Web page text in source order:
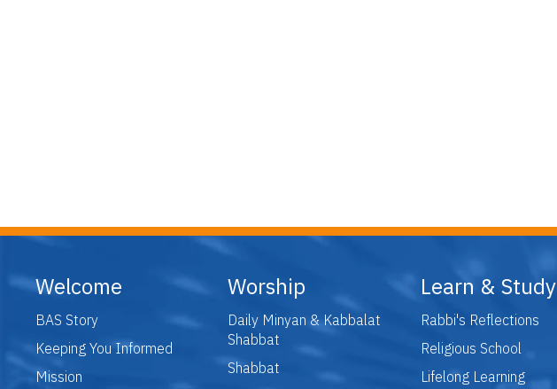
Welcome
BAS Story
Keeping You Informed
Mission
Worship
Daily Minyan & Kabbalat
Shabbat
Shabbat
Learn & Study
Rabbi's Reflections
Religious School
Lifelong Learning